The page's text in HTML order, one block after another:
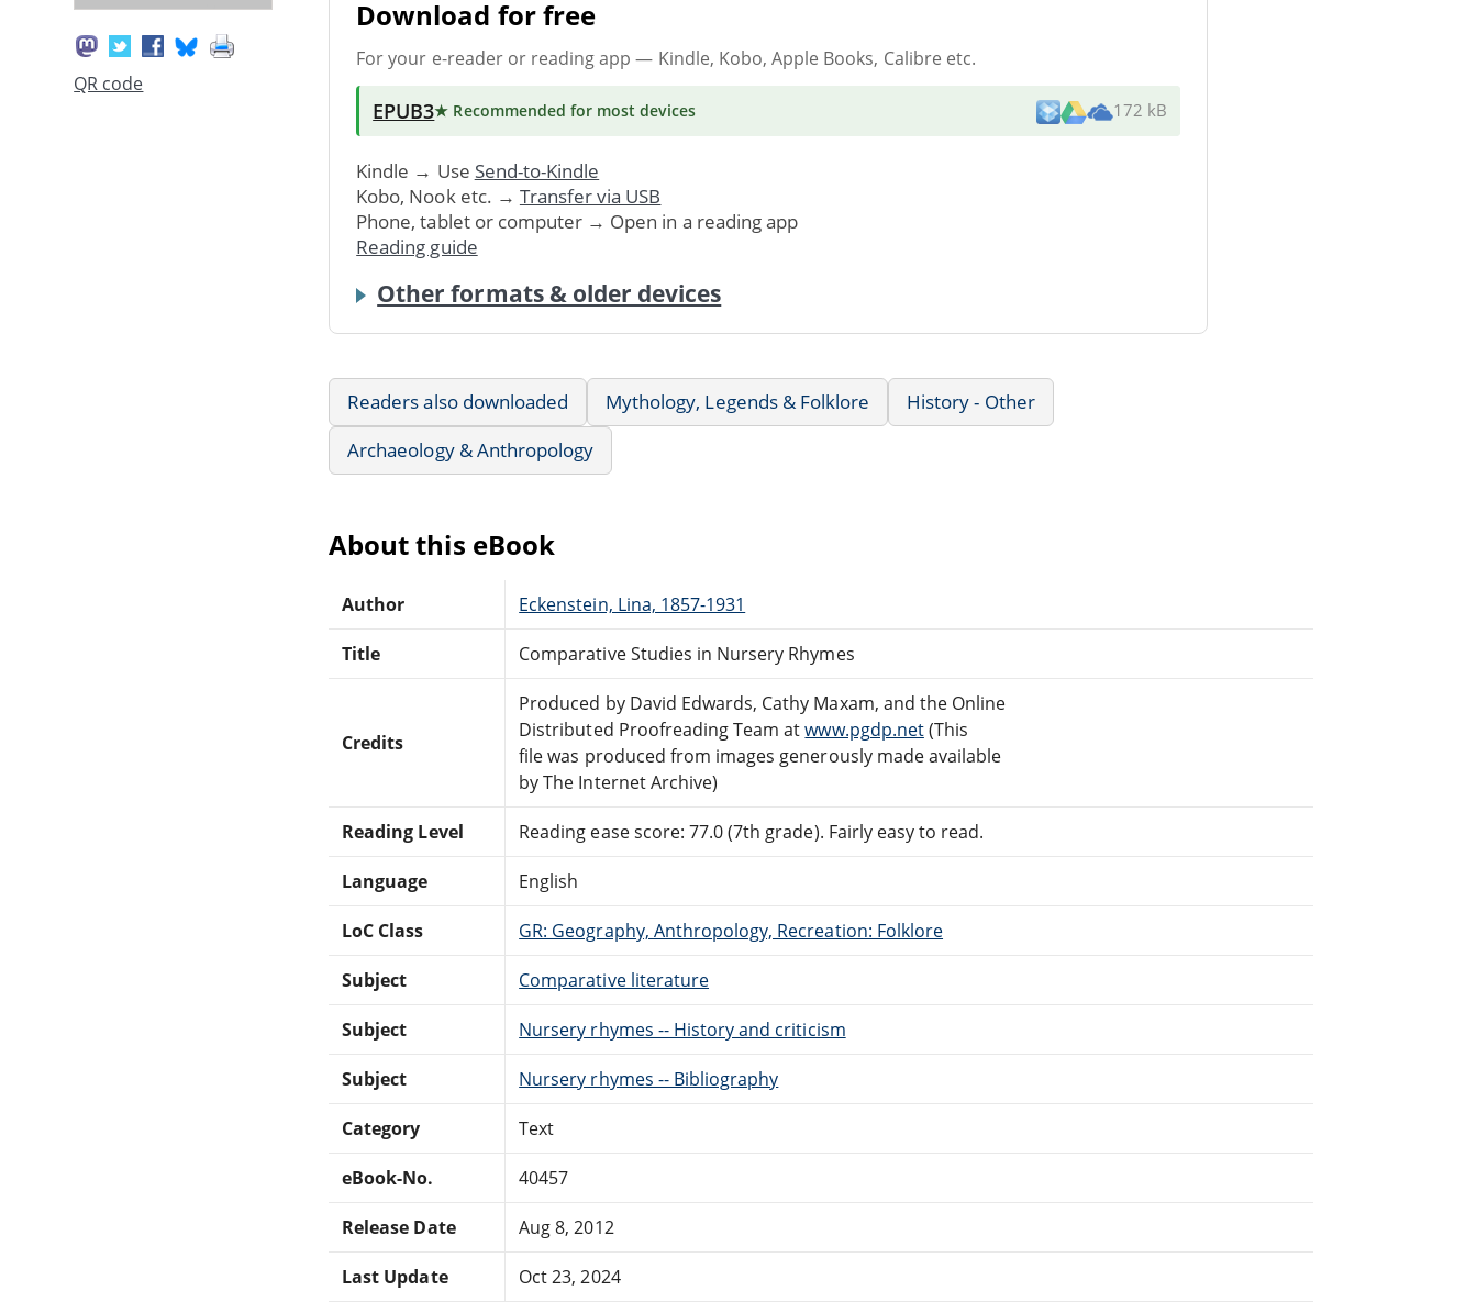
QR code
Download for free
For your e-reader or reading app — Kindle, Kobo, Apple Books, Calibre etc.
EPUB3★ Recommended for most devices 172 kB
Kindle → Use Send-to-Kindle
Kobo, Nook etc. → Transfer via USB
Phone, tablet or computer → Open in a reading app
Reading guide
Other formats & older devices
Readers also downloaded Mythology, Legends & Folklore
History - Other
Archaeology & Anthropology
About this eBook
Author Eckenstein, Lina, 1857-1931
Title Comparative Studies in Nursery Rhymes
Credits
Produced by David Edwards, Cathy Maxam, and the Online
Distributed Proofreading Team atwww.pgdp.net(This
file was produced from images generously made available
by The Internet Archive)
Reading Level Reading ease score: 77.0 (7th grade). Fairly easy to read.
Language English
LoC Class GR: Geography, Anthropology, Recreation: Folklore
Subject Comparative literature
Subject Nursery rhymes -- History and criticism
Subject Nursery rhymes -- Bibliography
Category Text
eBook-No. 40457
Release Date Aug 8, 2012
Last Update Oct 23, 2024